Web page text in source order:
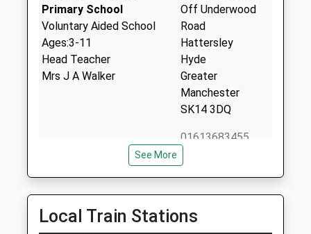
Primary School
Voluntary Aided School
Ages:3-11
Head Teacher
Mrs J A Walker
Off Underwood
Road
Hattersley
Hyde
Greater
Manchester
SK14 3DQ
01613683455
Arundale Primary School
Community School
Ages:3-11
Head Teacher
Lowry Grove
Mottram
Hyde
Greater
See More
Local Train Stations